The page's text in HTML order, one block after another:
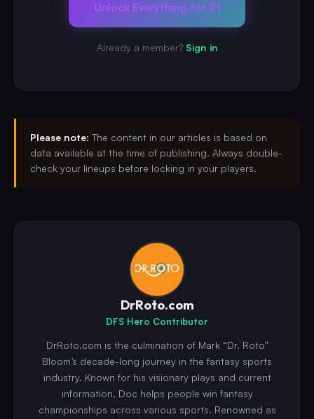
Unlock Everything for $1
Already a member? Sign in
Please note: The content in our articles is based on
data available at the time of publishing. Always double-
check your lineups before locking in your players.
DrRoto.com
DFS Hero Contributor
DrRoto.com is the culmination of Mark “Dr. Roto”
Bloom’s decade-long journey in the fantasy sports
industry. Known for his visionary plays and current
information, Doc helps people win fantasy
championships across various sports. Renowned as